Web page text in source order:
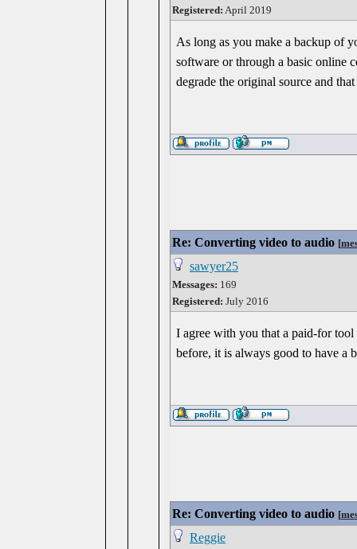
Registered: April 2019
As long as you make a backup of
software or through a basic online
degrade the original source and
Re: Converting video to audio [
sawyer25
Messages: 169
Registered: July 2016
I agree with you that a paid-for
before, it is always good to have a
Re: Converting video to audio [
Reggie